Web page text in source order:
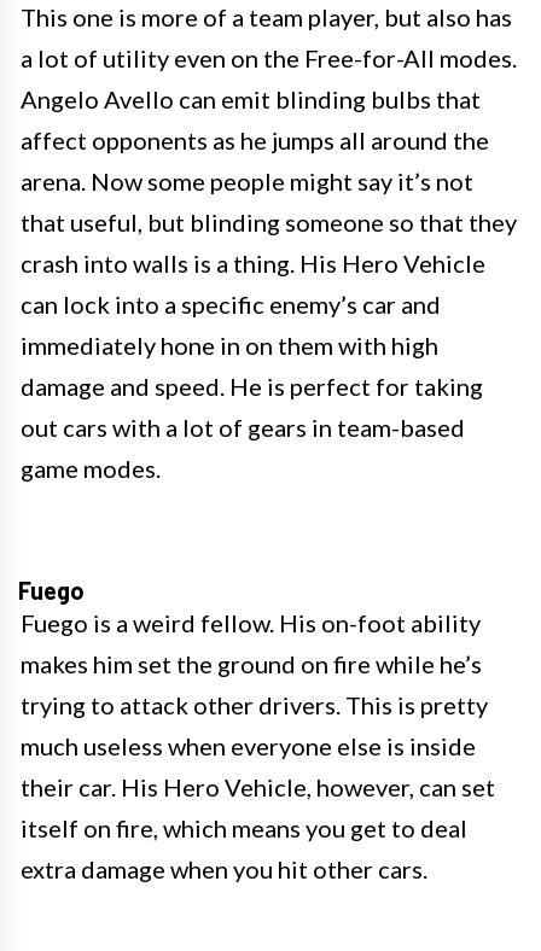
This one is more of a team player, but also has
a lot of utility even on the Free-for-All modes.
Angelo Avello can emit blinding bulbs that
affect opponents as he jumps all around the
arena. Now some people might say it’s not
that useful, but blinding someone so that they
crash into walls is a thing. His Hero Vehicle
can lock into a specific enemy’s car and
immediately hone in on them with high
damage and speed. He is perfect for taking
out cars with a lot of gears in team-based
game modes.
Fuego
Fuego is a weird fellow. His on-foot ability
makes him set the ground on fire while he’s
trying to attack other drivers. This is pretty
much useless when everyone else is inside
their car. His Hero Vehicle, however, can set
itself on fire, which means you get to deal
extra damage when you hit other cars.